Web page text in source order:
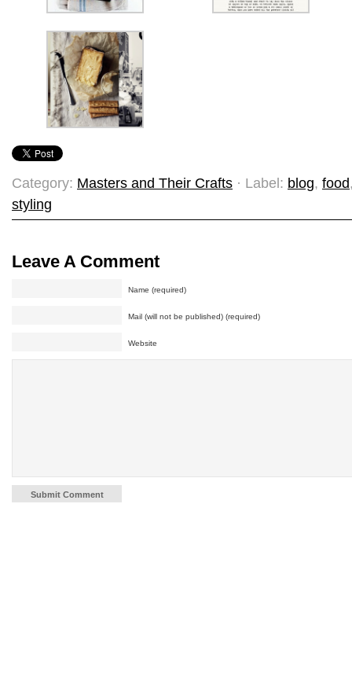
Category: Masters and Their Crafts · Label: blog, food
styling
Leave A Comment
Name (required)
Mail (will not be published) (required)
Website